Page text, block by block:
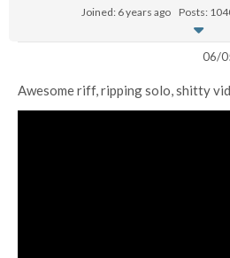
Joined: 6 years ago Posts:
06/
Awesome riff, ripping solo, shitty